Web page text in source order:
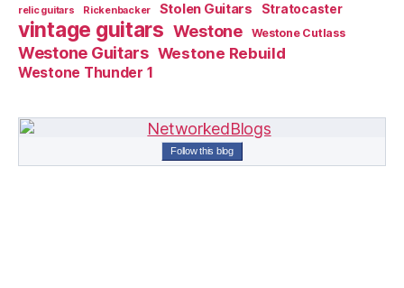
relic guitars Rickenbacker Stolen Guitars Stratocaster
vintage guitars Westone Westone Cutlass
Westone Guitars Westone Rebuild
Westone Thunder 1
Follow this blog